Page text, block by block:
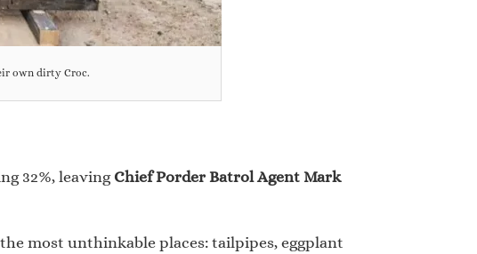
own dirty Croc.
32%, leaving Chief Porder Batrol Agent Mark
most unthinkable places: tailpipes, eggplant